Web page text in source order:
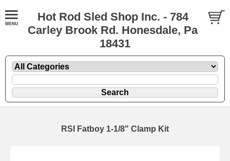
Hot Rod Sled Shop Inc. - 784
Carley Brook Rd. Honesdale, Pa
18431
RSI Fatboy 1-1/8" Clamp Kit